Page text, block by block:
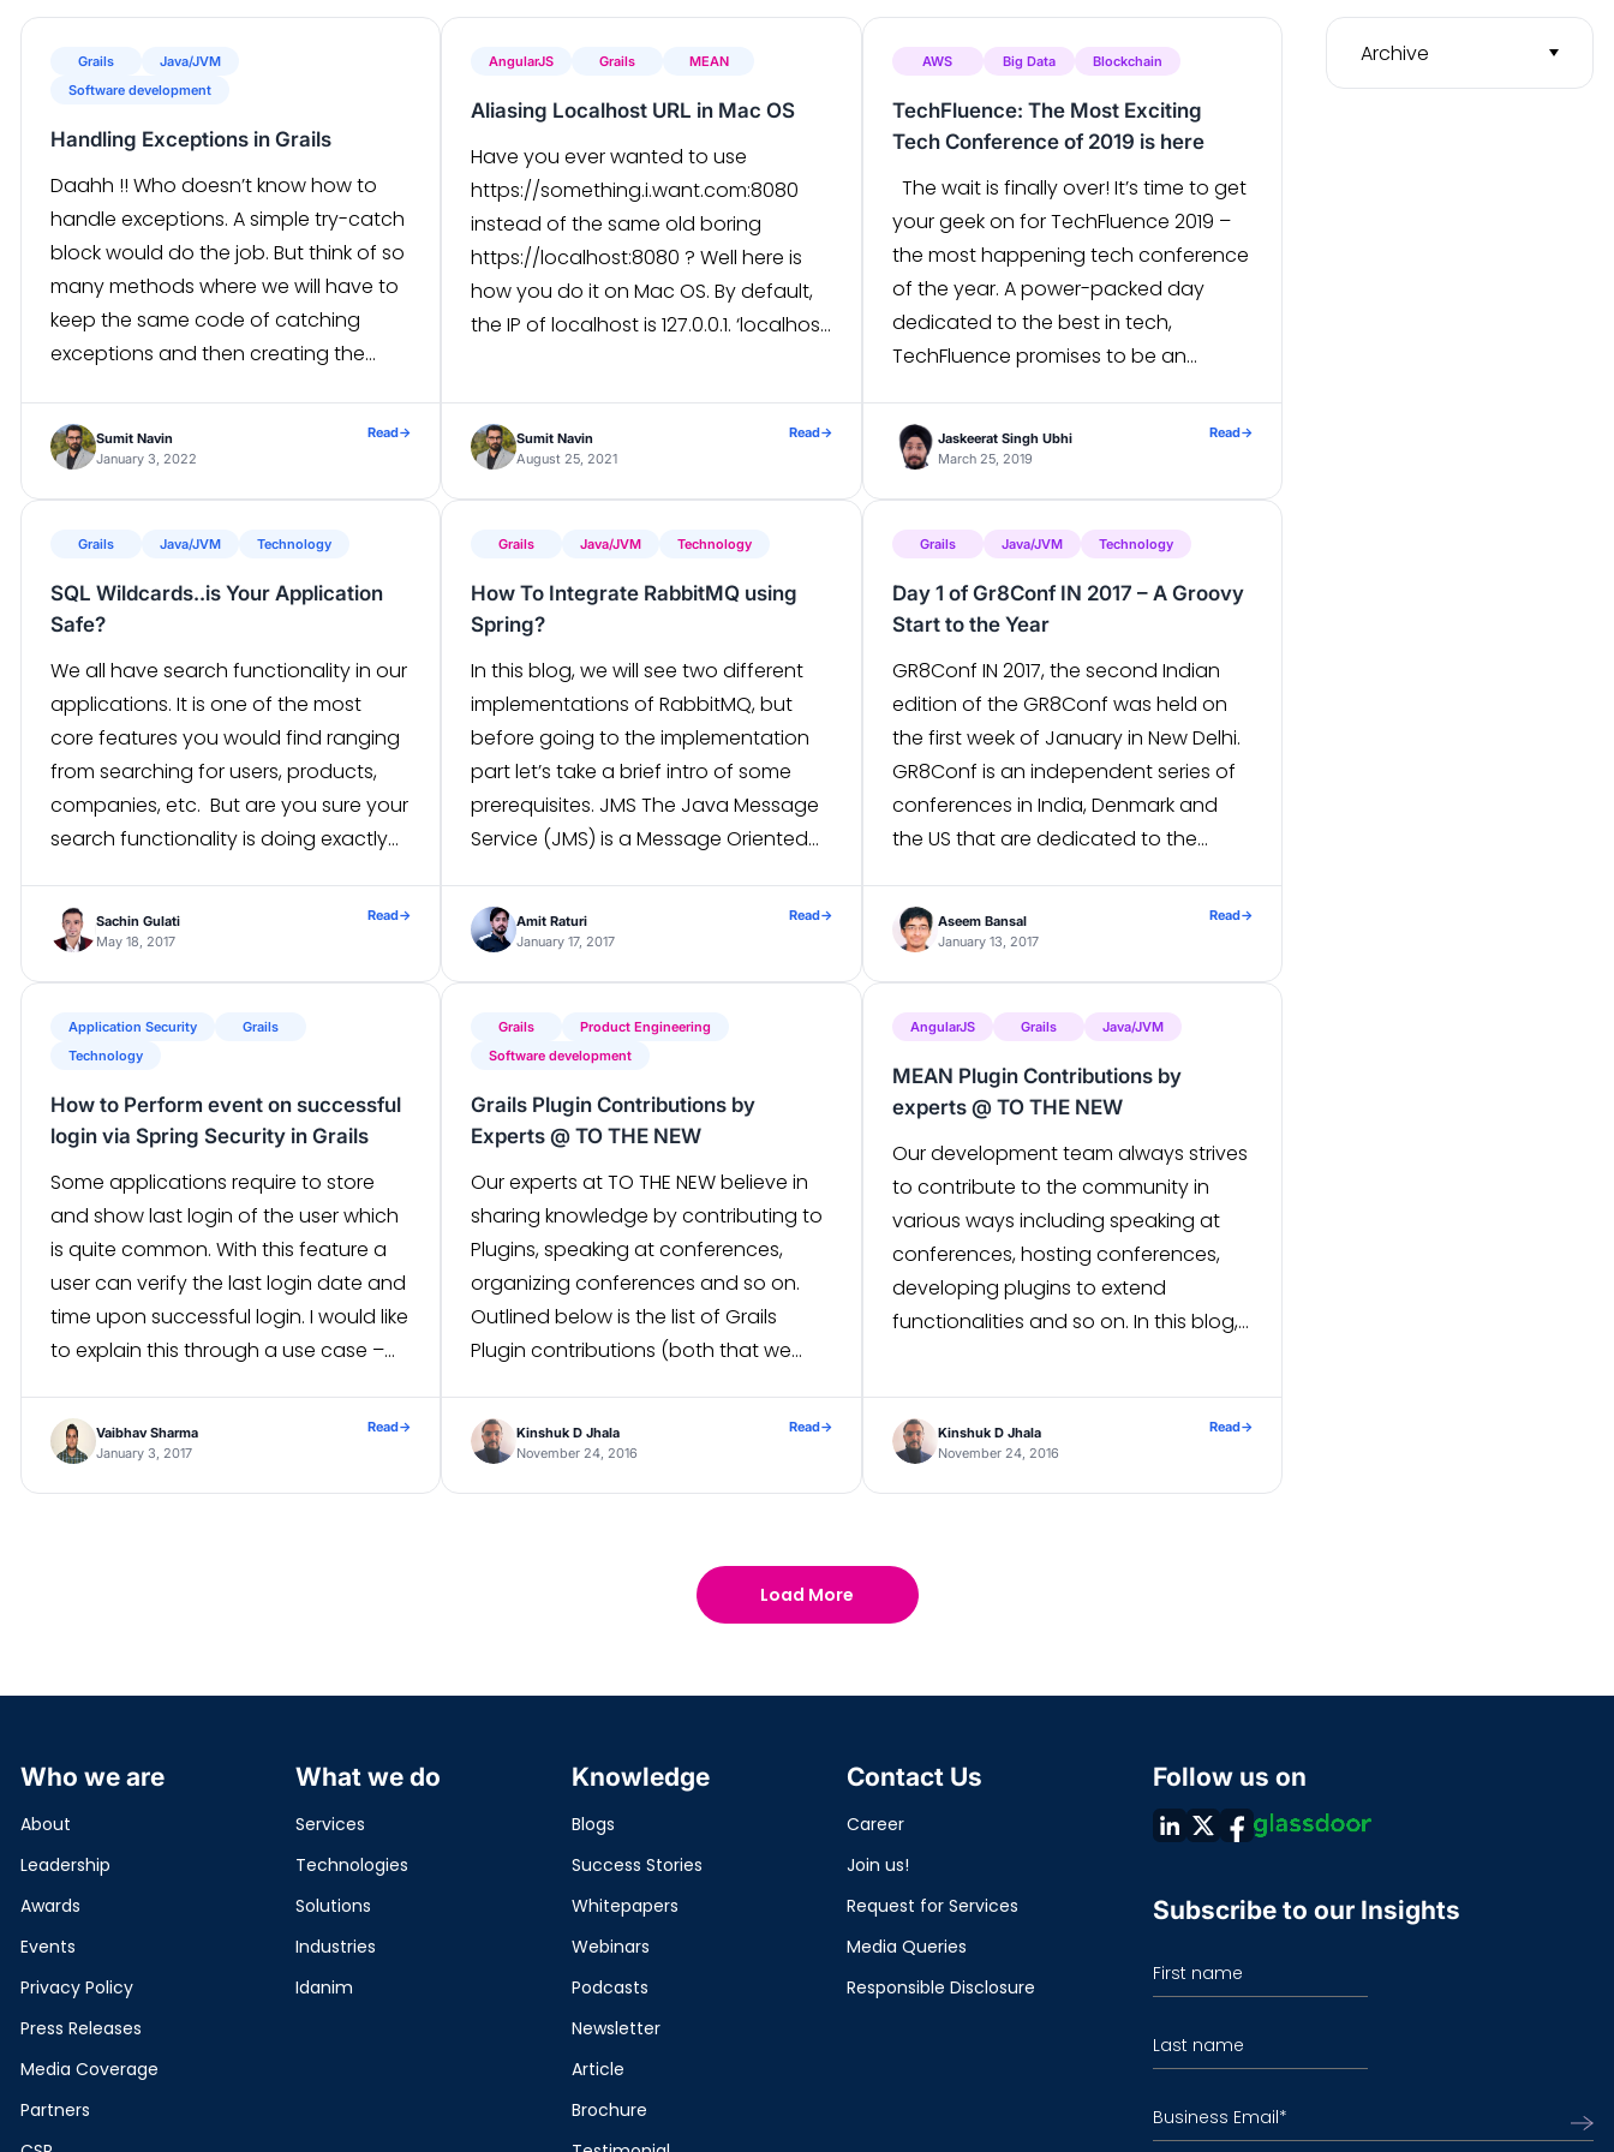
Grails
Java/JVM
Software development
Handling Exceptions in Grails
Daahh !! Who doesn’t know how to
handle exceptions. A simple try-catch
block would do the job. But think of so
many methods where we will have to
keep the same code of catching
exceptions and then creating the
heard of the common try-catch in the
filter? Well, we can […]
Sumit Navin
January 3, 2022
Read→
AngularJS Grails MEAN
Aliasing Localhost URL in Mac OS
Have you ever wanted to use
https://something.i.want.com:8080
instead of the same old boring
https://localhost:8080 ? Well here is
how you do it on Mac OS. By default,
the IP of localhost is 127.0.0.1. ‘localhost’
sudo access vi /etc/hosts $sudo vi […]
Sumit Navin
August 25, 2021
Read→
AWS Big Data Blockchain
TechFluence: The Most Exciting
Tech Conference of 2019 is here
The wait is finally over! It’s time to get
your geek on for TechFluence 2019 –
the most happening tech conference
of the year. A power-packed day
dedicated to the best in tech,
TechFluence promises to be an
A daylong conference, it offers a
forum for software technology […]
Jaskeerat Singh Ubhi
March 25, 2019
Read→
Grails Java/JVM Technology
SQL Wildcards..is Your Application
Safe?
We all have search functionality in our
applications. It is one of the most
core features you would find ranging
from searching for users, products,
companies, etc. But are you sure your
search functionality is doing exactly
have written test cases for it as well.
But still, there are things […]
Sachin Gulati
May 18, 2017
Read→
Grails Java/JVM Technology
How To Integrate RabbitMQ using
Spring?
In this blog, we will see two different
implementations of RabbitMQ, but
before going to the implementation
part let’s take a brief intro of some
prerequisites. JMS The Java Message
Service (JMS) is a Message Oriented
the formal communication between
software components. It allows
Amit Raturi
January 17, 2017
Read→
Grails Java/JVM Technology
Day 1 of Gr8Conf IN 2017 – A Groovy
Start to the Year
GR8Conf IN 2017, the second Indian
edition of the GR8Conf was held on
the first week of January in New Delhi.
GR8Conf is an independent series of
conferences in India, Denmark and
the US that are dedicated to the
day conference was attended by
over 200 Groovy and Grails
Aseem Bansal
January 13, 2017
Read→
Application Security
Grails
Technology
How to Perform event on successful
login via Spring Security in Grails
Some applications require to store
and show last login of the user which
is quite common. With this feature a
user can verify the last login date and
time upon successful login. I would like
to explain this through a use case –
on Grails required to hold last login […]
Vaibhav Sharma
January 3, 2017
Read→
Grails
Product Engineering
Software development
Grails Plugin Contributions by
Experts @ TO THE NEW
Our experts at TO THE NEW believe in
sharing knowledge by contributing to
Plugins, speaking at conferences,
organizing conferences and so on.
Outlined below is the list of Grails
Plugin contributions (both that we
Grails 3.0) to extend various Grails
functionalities. 1. Pretty Time – This
Kinshuk D Jhala
November 24, 2016
Read→
AngularJS Grails Java/JVM
MEAN Plugin Contributions by
experts @ TO THE NEW
Our development team always strives
to contribute to the community in
various ways including speaking at
conferences, hosting conferences,
developing plugins to extend
functionalities and so on. In this blog,
towards MEAN stack: Javascript (MEAN
Stack) Plugins 1. Ical-parser – An NPM
module on “Ical […]
Kinshuk D Jhala
November 24, 2016
Read→
Archive
Load More
Who we are
About
Leadership
Awards
Events
Privacy Policy
Press Releases
Media Coverage
Partners
What we do
Services
Technologies
Solutions
Industries
Idanim
Knowledge
Blogs
Success Stories
Whitepapers
Webinars
Podcasts
Newsletter
Article
Brochure
Contact Us
Career
Join us!
Request for Services
Media Queries
Responsible Disclosure
Follow us on
Subscribe to our Insights
First name
Last name
Business Email*